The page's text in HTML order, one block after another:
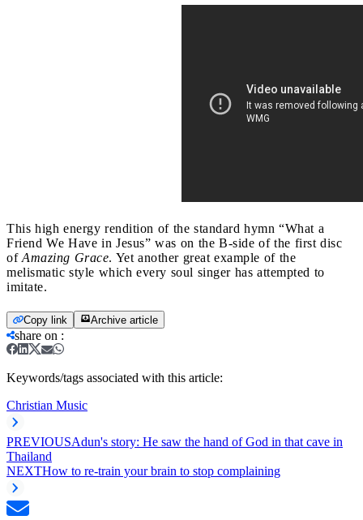
This high energy rendition of the standard hymn “What a
Friend We Have in Jesus” was on the B-side of the first disc
of Amazing Grace. Yet another great example of the
melismatic style which every soul singer has attempted to
imitate.
Copy link Archive article
share on :
Keywords/tags associated with this article:
Christian Music
PREVIOUSAdun's story: He saw the hand of God in that cave in
Thailand
NEXTHow to re-train your brain to stop complaining